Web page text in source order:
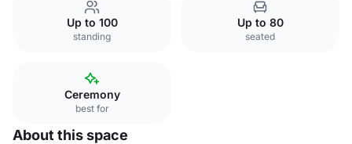
Up to 100
standing
Up to 80
seated
Ceremony
best for
About this space